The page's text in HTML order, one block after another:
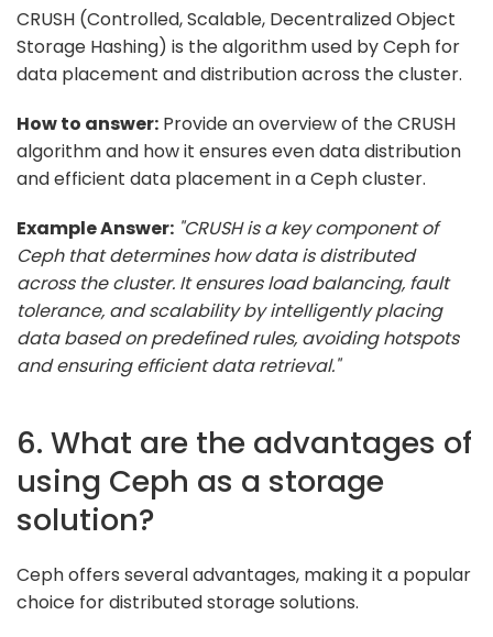
CRUSH (Controlled, Scalable, Decentralized Object
Storage Hashing) is the algorithm used by Ceph for
data placement and distribution across the cluster.
How to answer: Provide an overview of the CRUSH
algorithm and how it ensures even data distribution
and efficient data placement in a Ceph cluster.
Example Answer: "CRUSH is a key component of
Ceph that determines how data is distributed
across the cluster. It ensures load balancing, fault
tolerance, and scalability by intelligently placing
data based on predefined rules, avoiding hotspots
and ensuring efficient data retrieval."
6. What are the advantages of
using Ceph as a storage
solution?
Ceph offers several advantages, making it a popular
choice for distributed storage solutions.